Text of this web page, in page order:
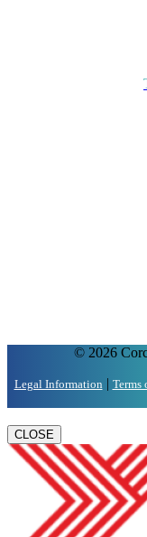
© 2026
Legal Information | Terms
CLOSE